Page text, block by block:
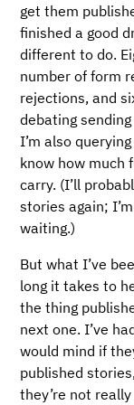
get them
finished a good
different to do.
number of form
rejections, and
debating
I’m also
know how much
carry. (I’ll
stories again;
waiting.)
But what I’ve
long it takes to
the thing
next one. I’ve
would mind if
published
they’re not